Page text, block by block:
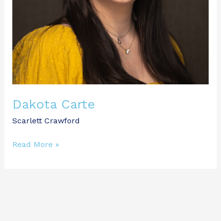
Dakota Carte
Scarlett Crawford
Read More »